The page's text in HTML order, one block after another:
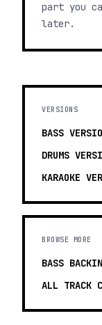
part you
later.
VERSIONS
BASS
DRUMS
KARAOKE
BROWSE MORE
BASS
ALL TRACK